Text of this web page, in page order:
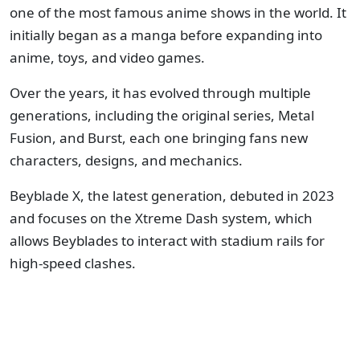
one of the most famous anime shows in the world. It
initially began as a manga before expanding into
anime, toys, and video games.
Over the years, it has evolved through multiple
generations, including the original series, Metal
Fusion, and Burst, each one bringing fans new
characters, designs, and mechanics.
Beyblade X, the latest generation, debuted in 2023
and focuses on the Xtreme Dash system, which
allows Beyblades to interact with stadium rails for
high-speed clashes.